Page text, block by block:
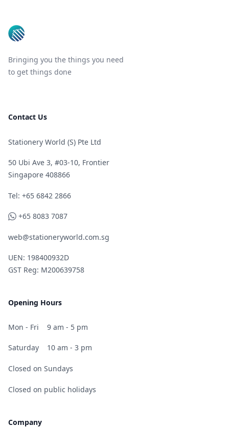
Bringing you the things you need
to get things done
Contact Us
Stationery World (S) Pte Ltd
50 Ubi Ave 3, #03-10, Frontier
Singapore 408866
Telephone
Tel: +65 6842 2866
WhatsApp
+65 8083 7087
web@stationeryworld.com.sg
UEN: 198400932D
GST Reg: M200639758
Opening Hours
Mon - Fri 9 am - 5 pm
Saturday 10 am - 3 pm
Closed on Sundays
Closed on public holidays
Company